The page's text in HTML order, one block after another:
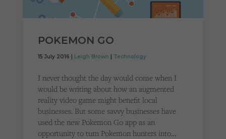
POKEMON GO
15 July 2016 | Leigh Brown | Technology
I never thought the day would come when I
would be writing about how an augmented
reality video game might benefit local
businesses. But some savvy businesses have
used the new Pokemon Go app as an
opportunity to turn Pokemon hunters into…